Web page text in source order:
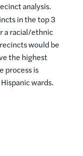
analysis.
in the top 3
a racial/ethnic
would be
the highest
process is
wards.